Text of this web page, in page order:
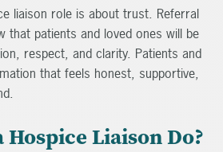
liaison role is about trust. Referral
that patients and loved ones will be
respect, and clarity. Patients and
that feels honest, supportive,
Hospice Liaison Do?